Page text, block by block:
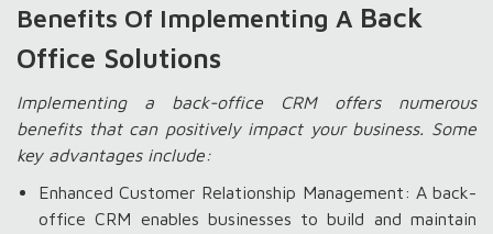
Benefits Of Implementing A Back
Office Solutions
Implementing a back-office CRM offers numerous
benefits that can positively impact your business. Some
key advantages include:
Enhanced Customer Relationship Management: A back-
office CRM enables businesses to build and maintain